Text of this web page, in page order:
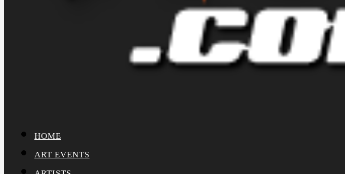
HOME
ART EVENTS